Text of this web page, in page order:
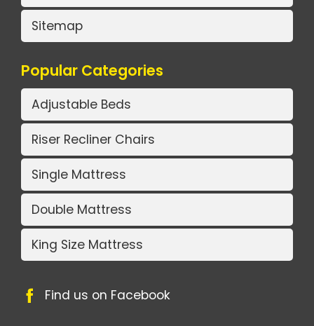
Sitemap
Popular Categories
Adjustable Beds
Riser Recliner Chairs
Single Mattress
Double Mattress
King Size Mattress
Find us on Facebook